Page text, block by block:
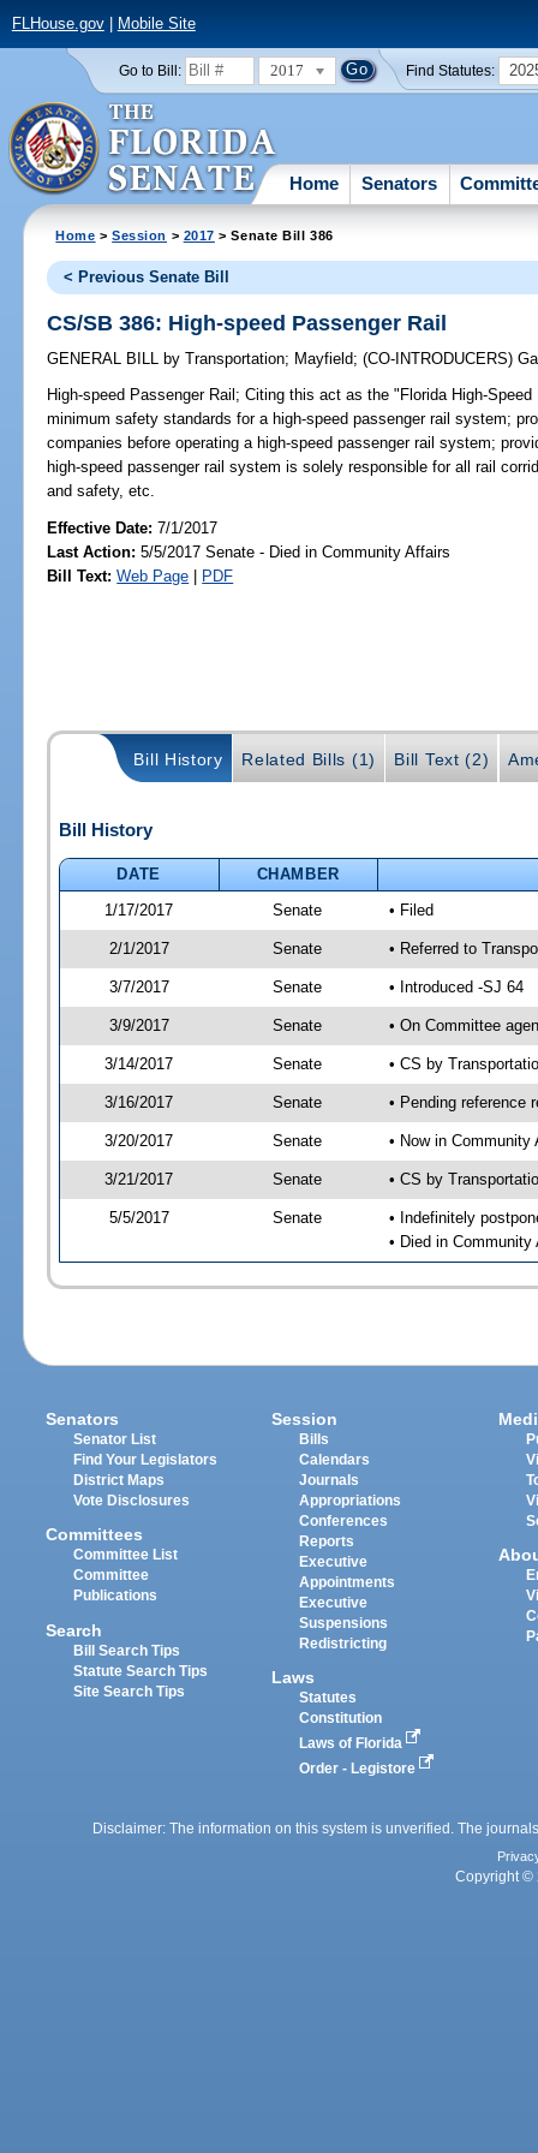
FLHouse.gov| Mobile Site
Go to Bill: 2017 Find Statutes:
Home Senators
Home >Session > 2017 > Senate Bill 386
< Previous Senate Bill
CS/SB 386: High-speed Passenger Rail
GENERAL BILL by Transportation; Mayfield;(CO-INTRODUCERS)
High-speed Passenger Rail; Citing this act as the "Florida High-
minimum safety standards for a high-speed passenger rail system;
companies before operating a high-speed passenger rail system;
high-speed passenger rail system is solely responsible for all rail
and safety, etc.
Effective Date:7/1/2017
Last Action: 5/5/2017 Senate - Died in Community Affairs
Bill Text: Web Page | PDF
Bill History Related Bills (1) Bill Text (2)
Bill History
DATE
CHAMBER
1/17/2017
Senate • Filed
2/1/2017 Senate • Referred to
3/7/2017 Senate • Introduced -SJ 64
3/9/2017 Senate • On Committee
3/14/2017 Senate • CS by
3/16/2017 Senate • Pending reference
3/20/2017 Senate • Now in Community
3/21/2017 Senate • CS by
5/5/2017 Senate
• Indefinitely
• Died in Community
Senators
Senator List
Find Your Legislators
District Maps
Vote Disclosures
Committees
Committee List
Committee
Publications
Search
Bill Search Tips
Statute Search Tips
Site Search Tips
Session
Bills
Calendars
Journals
Appropriations
Conferences
Reports
Executive
Appointments
Executive
Suspensions
Redistricting
Laws
Statutes
Constitution
Laws of Florida
Order - Legistore
Disclaimer: The information on this system is unverified. The
Copyright ©